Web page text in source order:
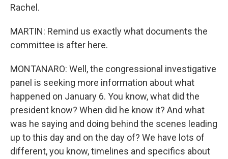
Rachel.
MARTIN: Remind us exactly what documents the
committee is after here.
MONTANARO: Well, the congressional investigative
panel is seeking more information about what
happened on January 6. You know, what did the
president know? When did he know it? And what
was he saying and doing behind the scenes leading
up to this day and on the day of? We have lots of
different, you know, timelines and specifics about